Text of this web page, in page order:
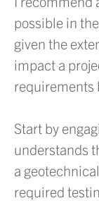
possible in
given the
impact a
requirements
Start by
understands
a
required